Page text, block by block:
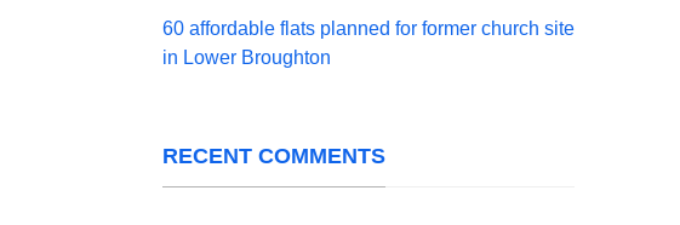
60 affordable flats planned for former church site
in Lower Broughton
RECENT COMMENTS